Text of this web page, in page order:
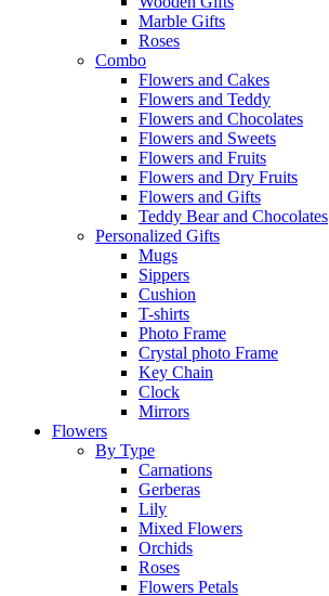
Marble Gifts
Roses
Combo
Flowers and Cakes
Flowers and Teddy
Flowers and Chocolates
Flowers and Sweets
Flowers and Fruits
Flowers and Dry Fruits
Flowers and Gifts
Teddy Bear and Chocolates
Personalized Gifts
Mugs
Sippers
Cushion
T-shirts
Photo Frame
Crystal photo Frame
Key Chain
Clock
Mirrors
Flowers
By Type
Carnations
Gerberas
Lily
Mixed Flowers
Orchids
Roses
Flowers Petals